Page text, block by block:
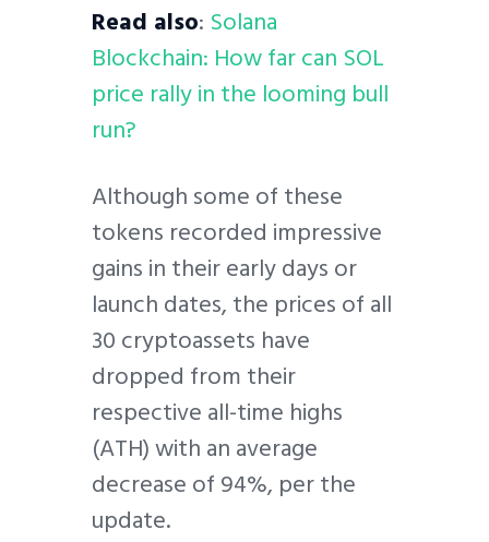
Read also: Solana
Blockchain: How far can SOL
price rally in the looming bull
run?
Although some of these
tokens recorded impressive
gains in their early days or
launch dates, the prices of all
30 cryptoassets have
dropped from their
respective all-time highs
(ATH) with an average
decrease of 94%, per the
update.